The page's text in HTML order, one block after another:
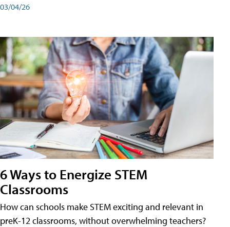
03/04/26
6 Ways to Energize STEM
Classrooms
How can schools make STEM exciting and relevant in
preK-12 classrooms, without overwhelming teachers?